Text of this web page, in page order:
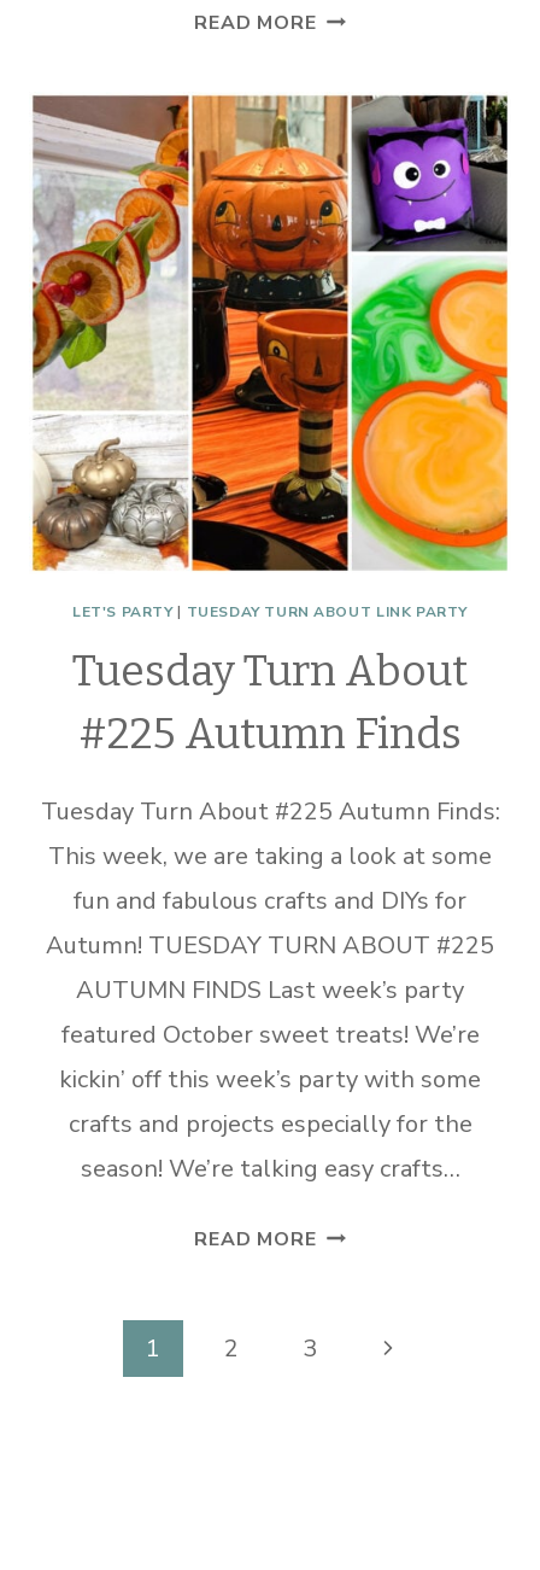
READ MORETUESDAY
#265
FALLREADY
LET'S PARTY| TUESDAY TURN ABOUT LINK PARTY
Tuesday Turn About
#225 Autumn Finds
Tuesday Turn About #225 Autumn Finds:
This week, we are taking a look at some
fun and fabulous crafts and DIYs for
Autumn! TUESDAY TURN ABOUT #225
AUTUMN FINDS Last week’s party
featured October sweet treats! We’re
kickin’ off this week’s party with some
crafts and projects especially for the
season! We’re talking easy crafts…
READ MORETUESDAY
#225
1 2 3
Next